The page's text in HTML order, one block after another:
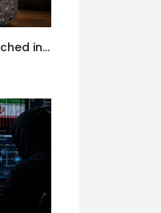
Sony FX5 Cinema Camera Launched in USA